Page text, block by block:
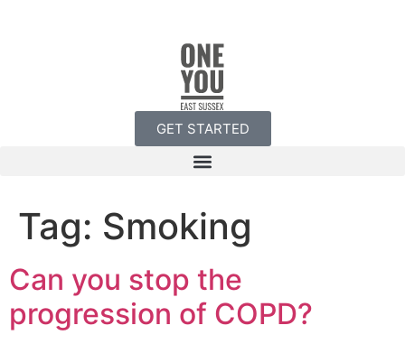
GET STARTED
Tag: Smoking
Can you stop the
progression of COPD?